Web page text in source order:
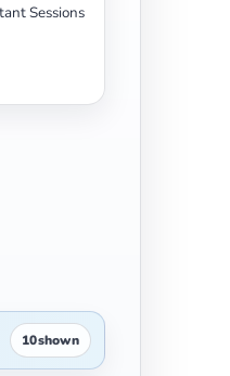
Sessions
10shown